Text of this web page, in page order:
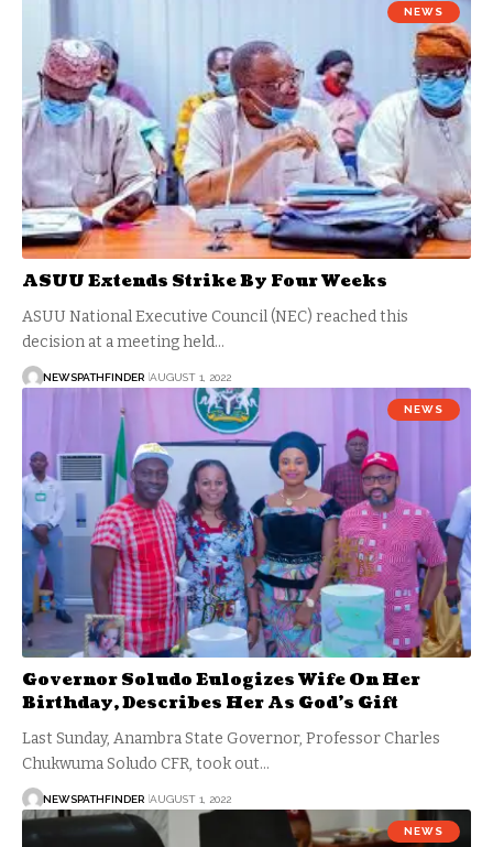
NEWS
ASUU Extends Strike By Four Weeks
ASUU National Executive Council (NEC) reached this
decision at a meeting held…
NEWSPATHFINDER AUGUST 1, 2022
NEWS
Governor Soludo Eulogizes Wife On Her
Birthday, Describes Her As God’s Gift
Last Sunday, Anambra State Governor, Professor Charles
Chukwuma Soludo CFR, took out…
NEWSPATHFINDER AUGUST 1, 2022
NEWS